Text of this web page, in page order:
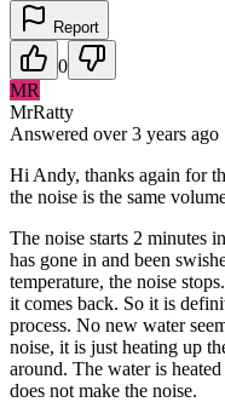
Report
0
MR
MrRatty
Answered over 3 years ago
Hi Andy, thanks again for
the noise is the same
The noise starts 2 minutes
has gone in and been
temperature, the noise
it comes back. So it is
process. No new water
noise, it is just heating up
around. The water is
does not make the noise.